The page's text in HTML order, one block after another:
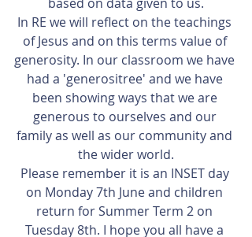
In RE we will reflect on the teachings
of Jesus and on this terms value of
generosity. In our classroom we have
had a 'generositree' and we have
been showing ways that we are
generous to ourselves and our
family as well as our community and
the wider world.
Please remember it is an INSET day
on Monday 7th June and children
return for Summer Term 2 on
Tuesday 8th. I hope you all have a